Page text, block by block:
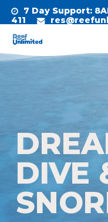
Skip
main
content
7 Day Support:
411
DIVE